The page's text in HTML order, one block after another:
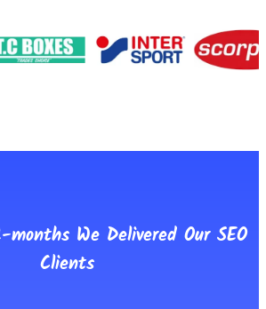
We Delivered Our SEO
Clients